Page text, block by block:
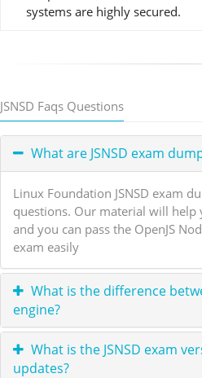
systems are highly secured.
JSNSD Faqs Questions
What are JSNSD exam
Linux Foundation JSNSD exam
questions. Our material will
and you can pass the OpenJS
exam easily
What is the difference
engine?
What is the JSNSD exam
updates?